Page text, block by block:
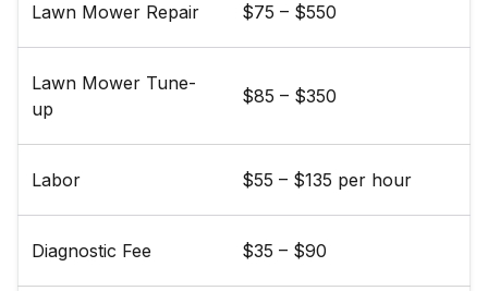
Lawn Mower Repair $75 – $550
Lawn Mower Tune-
up
$85 – $350
Labor $55 – $135 per hour
Diagnostic Fee $35 – $90